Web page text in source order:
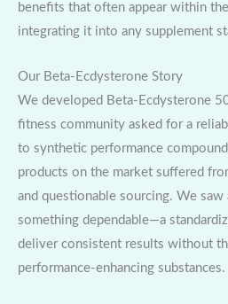
benefits that often appear within
integrating it into any supplement
Our Beta-Ecdysterone Story
We developed Beta-Ecdysterone
fitness community asked for a
to synthetic performance
products on the market suffered
and questionable sourcing. We
something dependable—a
deliver consistent results without
performance-enhancing substances.